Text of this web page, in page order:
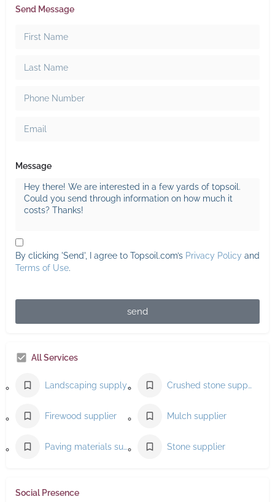
Send Message
Message
By clicking 'Send', I agree to Topsoil.com’s Privacy Policy and
Terms of Use.
send
All Services
Landscaping supply store Crushed stone supplier
Firewood supplier Mulch supplier
Paving materials supplier Stone supplier
Social Presence